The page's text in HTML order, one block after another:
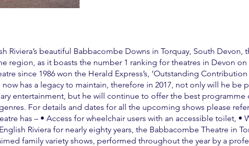
Riviera’s beautiful Babbacombe Downs in Torquay, South
region, as it boasts the number 1 ranking for theatres in Devon
since 1986 won the Herald Express’s, ‘Outstanding
now has a legacy to maintain, therefore in 2017, not only will he
entertainment, but he will continue to offer the best
For details and dates for all the upcoming shows please
has – • Access for wheelchair users with an accessible toilet, •
Riviera for nearly eighty years, the Babbacombe Theatre in
family variety shows, performed throughout the year by a